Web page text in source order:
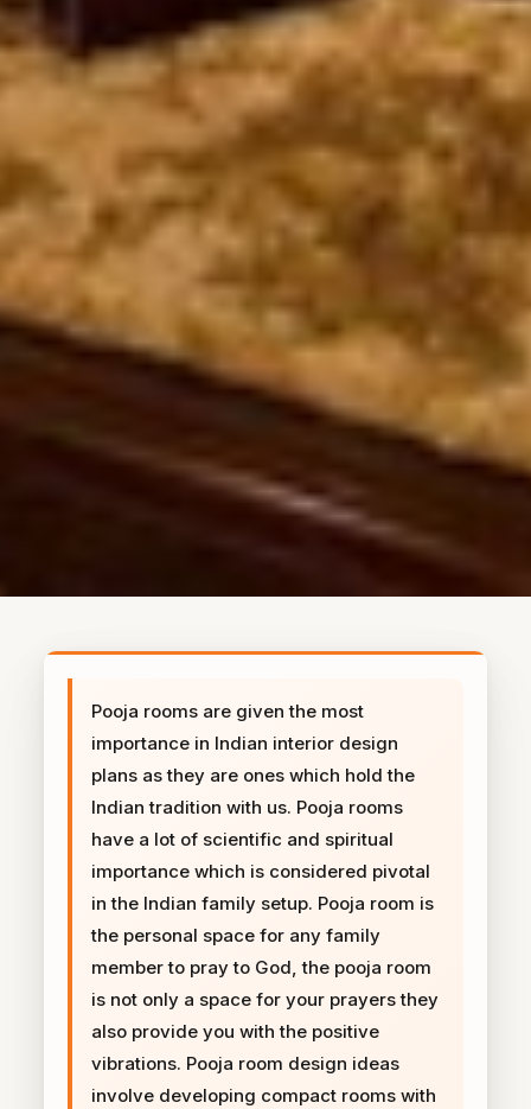
Pooja rooms are given the most
importance in Indian interior design
plans as they are ones which hold the
Indian tradition with us. Pooja rooms
have a lot of scientific and spiritual
importance which is considered pivotal
in the Indian family setup. Pooja room is
the personal space for any family
member to pray to God, the pooja room
is not only a space for your prayers they
also provide you with the positive
vibrations. Pooja room design ideas
involve developing compact rooms with